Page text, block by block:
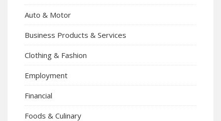
Auto & Motor
Business Products & Services
Clothing & Fashion
Employment
Financial
Foods & Culinary